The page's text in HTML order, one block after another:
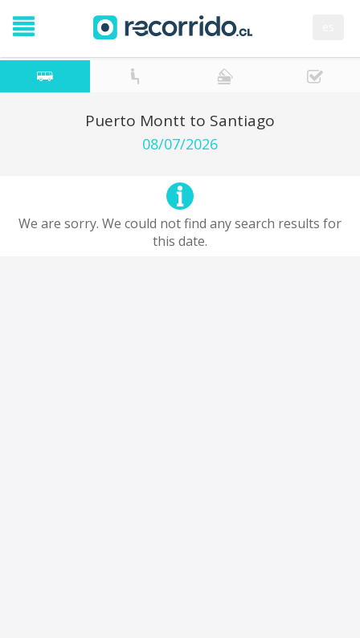
Puerto Montt to Santiago
08/07/2026
We are sorry. We could not find any search results for
this date.